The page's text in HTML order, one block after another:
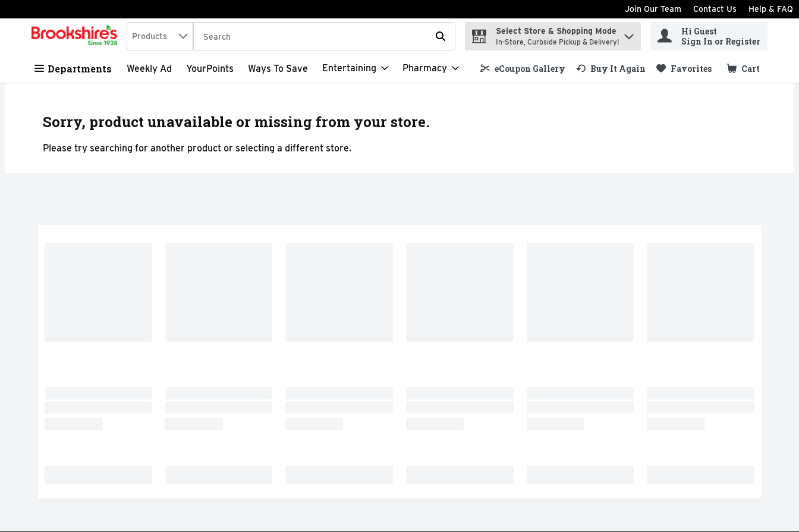
Skip header to page content
Join Our Team Contact Us Help & FAQ
.
Search in
Products The following text field is used to search for items. Type your search term to find items.
Select Store & Shopping Mode
In-Store, Curbside Pickup & Delivery!
Hi Guest
Sign In or Register
Departments Weekly Ad YourPoints Ways To Save Entertaining Pharmacy eCoupon Gallery Buy It Again Favorites Cart
.
Sorry, product unavailable or missing from your store.
Please try searching for another product or selecting a different store.